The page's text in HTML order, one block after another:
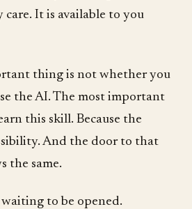
care. It is available to you
thing is not whether you
the AI. The most important
this skill. Because the
And the door to that
the same.
to be opened.